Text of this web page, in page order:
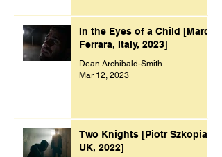
In the Eyes of a Child [Marco
Ferrara, Italy, 2023]
Dean Archibald-Smith
Mar 12, 2023
Two Knights [Piotr Szkopiak,
UK, 2022]